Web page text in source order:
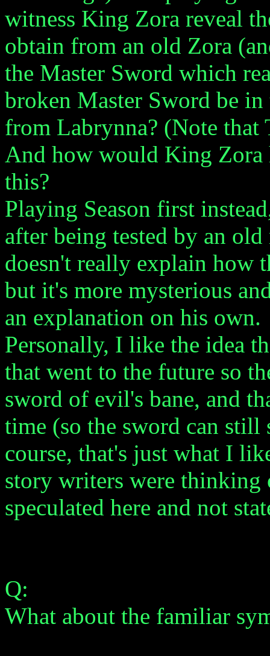
witness King Zora reveal
obtain from an old Zora
the Master Sword which
broken Master Sword be
from Labrynna? (Note that
And how would King
this?
Playing Season first
after being tested by an
doesn't really explain how
but it's more mysterious
an explanation on his own.
Personally, I like the idea
that went to the future so
sword of evil's bane, and
time (so the sword can
course, that's just what I
story writers were thinking
speculated here and not
Q:
What about the familiar